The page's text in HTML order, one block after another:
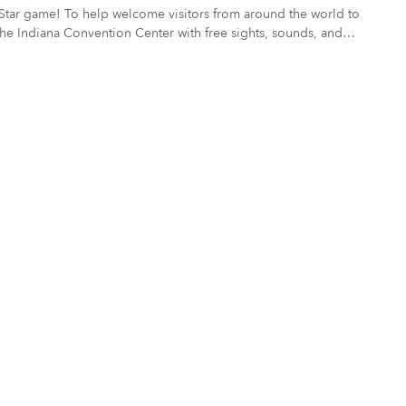
the world to
Indiana Convention Center with free sights, sounds, and
and fans experience our Indianapolis – a culturally diverse city
or may be a creative repurposing of previously created